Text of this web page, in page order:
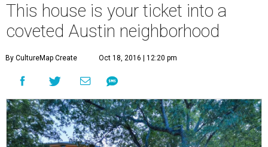
This house is your ticket into a
coveted Austin neighborhood
By CultureMap Create Oct 18, 2016 | 12:20 pm